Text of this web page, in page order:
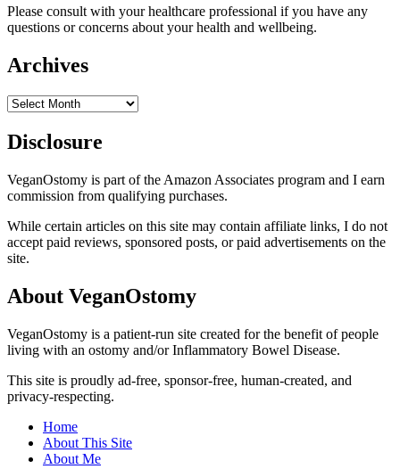
Please consult with your healthcare professional if you have any
questions or concerns about your health and wellbeing.
Archives
Archives
Disclosure
VeganOstomy is part of the Amazon Associates program and I earn
commission from qualifying purchases.
While certain articles on this site may contain affiliate links, I do not
accept paid reviews, sponsored posts, or paid advertisements on the
site.
About VeganOstomy
VeganOstomy is a patient-run site created for the benefit of people
living with an ostomy and/or Inflammatory Bowel Disease.
This site is proudly ad-free, sponsor-free, human-created, and
privacy-respecting.
Home
About This Site
About Me